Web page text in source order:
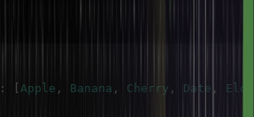
: Apple , Banana , Cherry , Date ,